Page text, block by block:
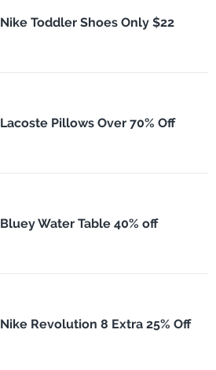
Nike Toddler Shoes Only $22
Lacoste Pillows Over 70% Off
Bluey Water Table 40% off
Nike Revolution 8 Extra 25% Off